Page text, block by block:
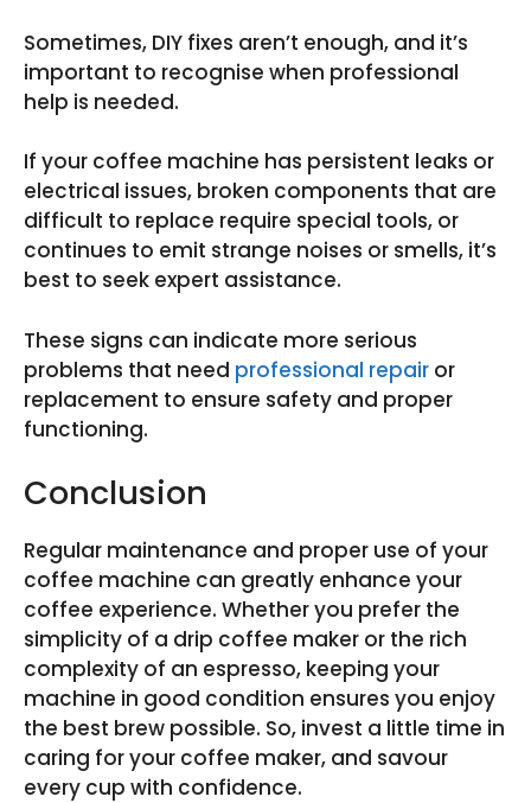
Sometimes, DIY fixes aren’t enough, and it’s
important to recognise when professional
help is needed.
If your coffee machine has persistent leaks or
electrical issues, broken components that are
difficult to replace require special tools, or
continues to emit strange noises or smells, it’s
best to seek expert assistance.
These signs can indicate more serious
problems that need professional repair or
replacement to ensure safety and proper
functioning.
Conclusion
Regular maintenance and proper use of your
coffee machine can greatly enhance your
coffee experience. Whether you prefer the
simplicity of a drip coffee maker or the rich
complexity of an espresso, keeping your
machine in good condition ensures you enjoy
the best brew possible. So, invest a little time in
caring for your coffee maker, and savour
every cup with confidence.